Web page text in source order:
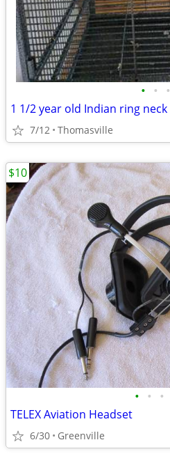
• • •
1 1/2 year old Indian ring neck
7/12 Thomasville
• • •
TELEX Aviation Headset
6/30 Greenville
$10